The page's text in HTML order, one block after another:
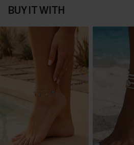
BUY IT WITH